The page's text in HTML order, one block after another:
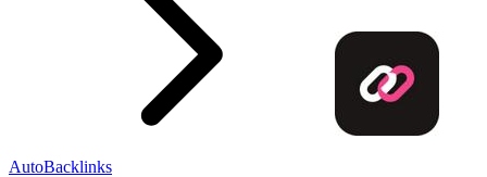
AutoBacklinks